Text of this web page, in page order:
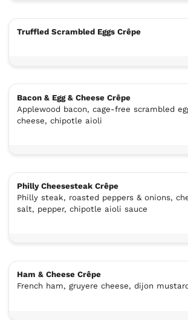
Truffled Scrambled Eggs Crêpe
Bacon & Egg & Cheese Crêpe
Applewood bacon, cage-free scrambled
cheese, chipotle aioli
Philly Cheesesteak Crêpe
Philly steak, roasted peppers & onions,
salt, pepper, chipotle aioli sauce
Ham & Cheese Crêpe
French ham, gruyere cheese, dijon